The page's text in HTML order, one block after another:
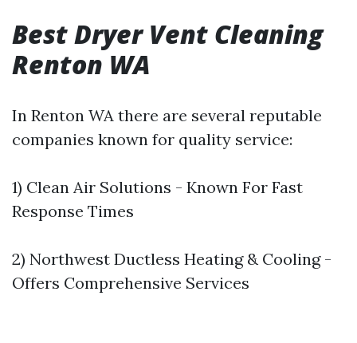
Best Dryer Vent Cleaning
Renton WA
In Renton WA there are several reputable
companies known for quality service:
1) Clean Air Solutions - Known For Fast
Response Times
2) Northwest Ductless Heating & Cooling -
Offers Comprehensive Services